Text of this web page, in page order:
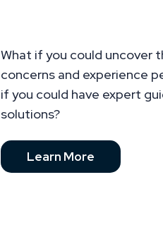
What if you could uncover
concerns and experience
if you could have expert
solutions?
Learn More